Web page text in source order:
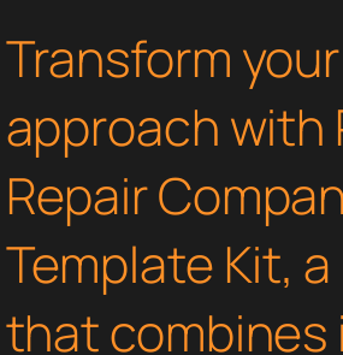
Transform
approach with
Repair
Template Kit,
that